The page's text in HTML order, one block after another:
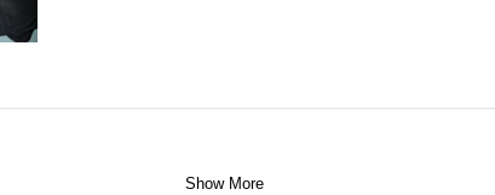
Show More